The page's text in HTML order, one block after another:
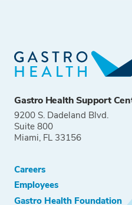
Gastro Health Support
9200 S. Dadeland Blvd.
Suite 800
Miami, FL 33156
Careers
Employees
Gastro Health Foundation